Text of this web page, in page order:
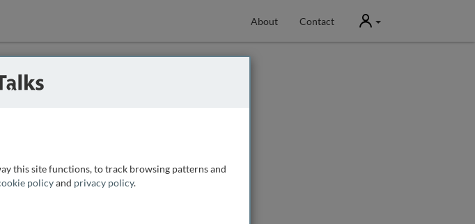
About Contact User
this site functions, to track browsing patterns and
policyand privacy policy.